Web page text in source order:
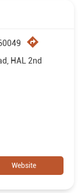
HAL 2nd
Website